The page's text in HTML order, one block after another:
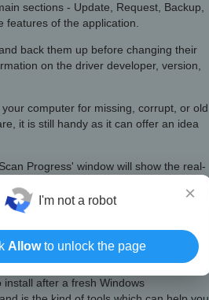
sections - Update, Request, Backup,
of the application.
back them up before changing their
on the driver developer, version,
your computer for missing, corrupt, or old
it is still handy as it can offer an idea
Progress' window will show the real-
job, you will see a pie chart that
and perhaps this is the main
Updater is, nonetheless, very easy to
after a fresh Windows
×
I'm not a robot
Allowto unlock the page